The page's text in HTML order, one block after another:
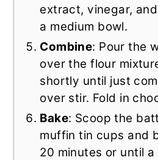
extract, vinegar,
a medium bowl.
Combine: Pour the
over the flour
shortly until just
over stir. Fold in
Bake: Scoop the
muffin tin cups and
20 minutes or until